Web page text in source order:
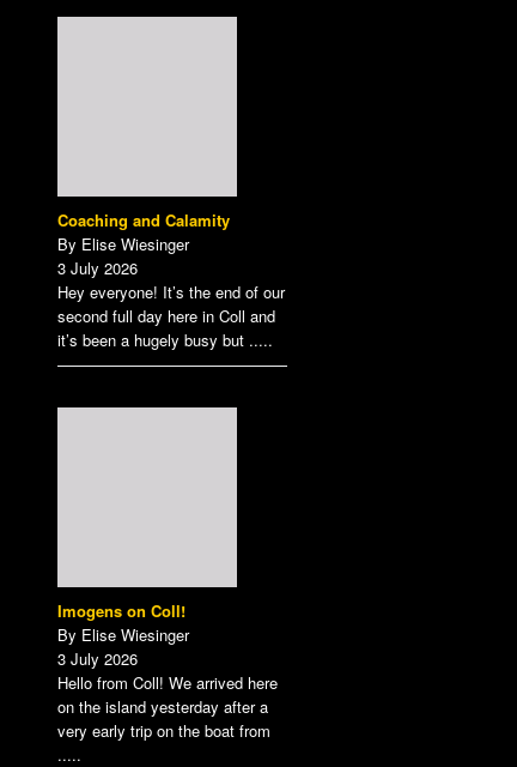
here.
Coaching and Calamity
By Elise Wiesinger
3 July 2026
Hey everyone! It’s the end of our
second full day here in Coll and
it’s been a hugely busy but .....
Imogens on Coll!
By Elise Wiesinger
3 July 2026
Hello from Coll! We arrived here
on the island yesterday after a
very early trip on the boat from
.....